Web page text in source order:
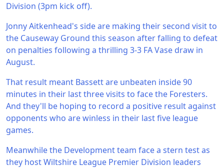
Division (3pm kick off).
Jonny Aitkenhead's side are making their second visit to
the Causeway Ground this season after falling to defeat
on penalties following a thrilling 3-3 FA Vase draw in
August.
That result meant Bassett are unbeaten inside 90
minutes in their last three visits to face the Foresters.
And they'll be hoping to record a positive result against
opponents who are winless in their last five league
games.
Meanwhile the Development team face a stern test as
they host Wiltshire League Premier Division leaders